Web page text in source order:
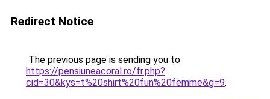
Redirect Notice
The previous page is sending you to
https://pensiuneacoral.ro/fr.php?
cid=30&kys=t%20shirt%20fun%20femme&g=9.